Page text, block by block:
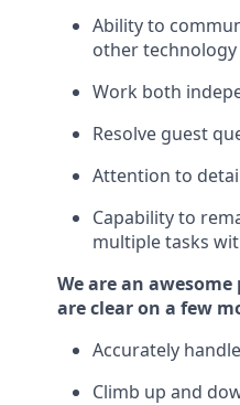
Ability to
other
Work both
Resolve guest
Attention to
Capability to
multiple tasks
We are an
are clear on a few
Accurately
Climb up and